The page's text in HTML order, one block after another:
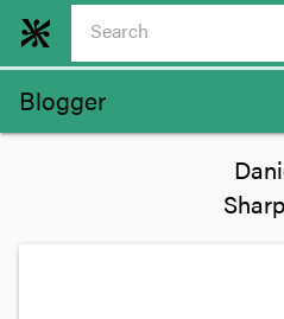
Blogger